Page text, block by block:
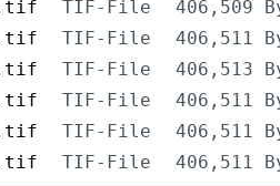
TIF-File
406,509
TIF-File
406,511
TIF-File
406,513
TIF-File
406,511
TIF-File
406,511
TIF-File 406,511